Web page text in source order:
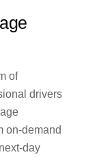
of
drivers
on-demand
day